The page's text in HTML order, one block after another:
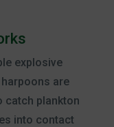
explosive
are
catch plankton
into contact